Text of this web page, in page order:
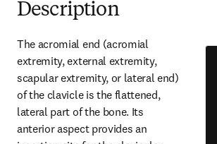
Description
The acromial end (acromial
extremity, external extremity,
scapular extremity, or lateral end)
of the clavicle is the flattened,
lateral part of the bone. Its
anterior aspect provides an